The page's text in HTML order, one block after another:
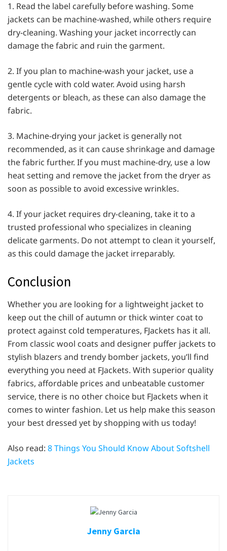
1. Read the label carefully before washing. Some
jackets can be machine-washed, while others require
dry-cleaning. Washing your jacket incorrectly can
damage the fabric and ruin the garment.
2. If you plan to machine-wash your jacket, use a
gentle cycle with cold water. Avoid using harsh
detergents or bleach, as these can also damage the
fabric.
3. Machine-drying your jacket is generally not
recommended, as it can cause shrinkage and damage
the fabric further. If you must machine-dry, use a low
heat setting and remove the jacket from the dryer as
soon as possible to avoid excessive wrinkles.
4. If your jacket requires dry-cleaning, take it to a
trusted professional who specializes in cleaning
delicate garments. Do not attempt to clean it yourself,
as this could damage the jacket irreparably.
Conclusion
Whether you are looking for a lightweight jacket to
keep out the chill of autumn or thick winter coat to
protect against cold temperatures, FJackets has it all.
From classic wool coats and designer puffer jackets to
stylish blazers and trendy bomber jackets, you’ll find
everything you need at FJackets. With superior quality
fabrics, affordable prices and unbeatable customer
service, there is no other choice but FJackets when it
comes to winter fashion. Let us help make this season
your best dressed yet by shopping with us today!
Also read: 8 Things You Should Know About Softshell
Jackets
Jenny Garcia